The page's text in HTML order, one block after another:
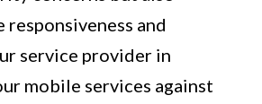
responsiveness and
service provider in
mobile services against